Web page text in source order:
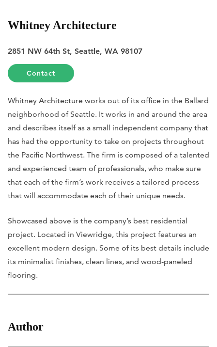
Whitney Architecture
2851 NW 64th St, Seattle, WA 98107
Contact
Whitney Architecture works out of its office in the Ballard
neighborhood of Seattle. It works in and around the area
and describes itself as a small independent company that
has had the opportunity to take on projects throughout
the Pacific Northwest. The firm is composed of a talented
and experienced team of professionals, who make sure
that each of the firm’s work receives a tailored process
that will accommodate each of their unique needs.
Showcased above is the company’s best residential
project. Located in Viewridge, this project features an
excellent modern design. Some of its best details include
its minimalist finishes, clean lines, and wood-paneled
flooring.
Author